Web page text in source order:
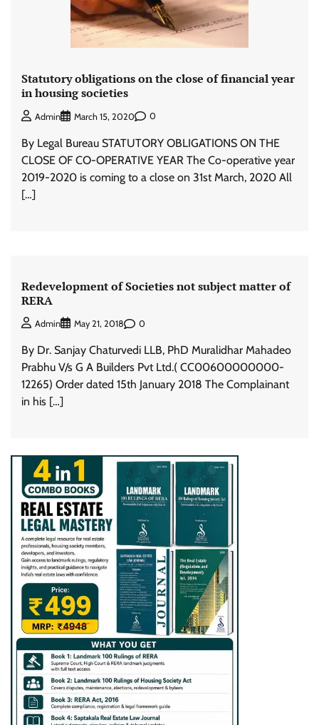
Statutory obligations on the close of financial year
in housing societies
Admin March 15, 2020 0
By Legal Bureau STATUTORY OBLIGATIONS ON THE
CLOSE OF CO-OPERATIVE YEAR The Co-operative year
2019-2020 is coming to a close on 31st March, 2020 All
[…]
Redevelopment of Societies not subject matter of
RERA
Admin May 21, 2018 0
By Dr. Sanjay Chaturvedi LLB, PhD Muralidhar Mahadeo
Prabhu V/s G A Builders Pvt Ltd.( CC00600000000-
12265) Order dated 15th January 2018 The Complainant
in his […]